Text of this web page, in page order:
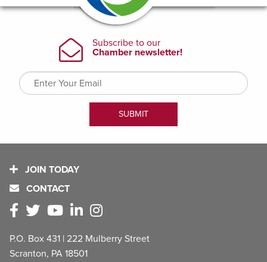
JOIN TODAY
CONTACT
P.O. Box 431 | 222 Mulberry Street
Scranton, PA 18501